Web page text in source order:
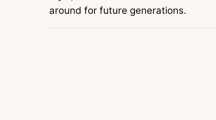
around for future generations.